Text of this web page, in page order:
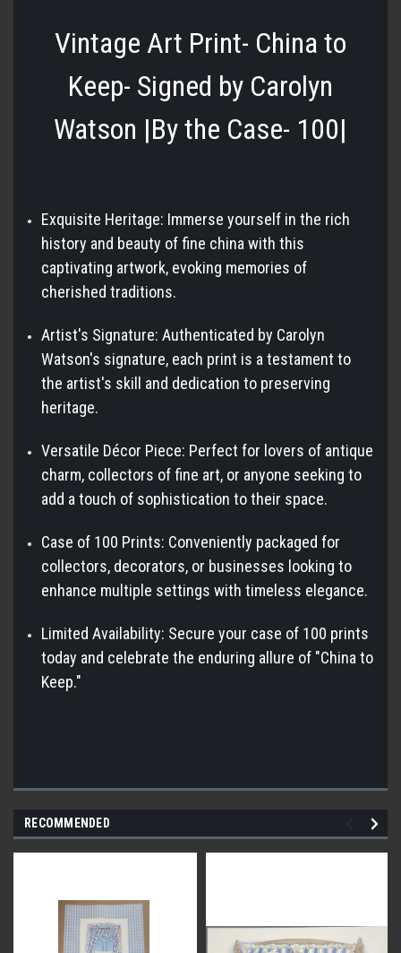
Vintage Art Print- China to
Keep- Signed by Carolyn
Watson |By the Case- 100|
Exquisite Heritage: Immerse yourself in the rich
history and beauty of fine china with this
captivating artwork, evoking memories of
cherished traditions.
Artist's Signature: Authenticated by Carolyn
Watson's signature, each print is a testament to
the artist's skill and dedication to preserving
heritage.
Versatile Décor Piece: Perfect for lovers of antique
charm, collectors of fine art, or anyone seeking to
add a touch of sophistication to their space.
Case of 100 Prints: Conveniently packaged for
collectors, decorators, or businesses looking to
enhance multiple settings with timeless elegance.
Limited Availability: Secure your case of 100 prints
today and celebrate the enduring allure of "China to
Keep."
RECOMMENDED